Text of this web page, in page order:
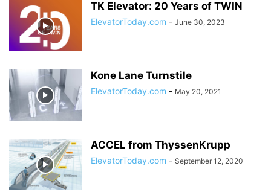
TK Elevator: 20 Years of TWIN
ElevatorToday.com - June 30, 2023
Kone Lane Turnstile
ElevatorToday.com - May 20, 2021
ACCEL from ThyssenKrupp
ElevatorToday.com - September 12, 2020